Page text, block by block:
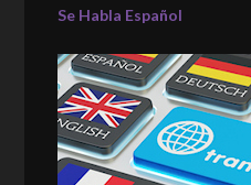
Se Habla Español